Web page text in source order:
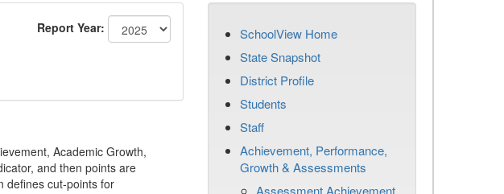
Report Year:
Academic Growth,
and then points are
defines cut-points for
SchoolView Home
State Snapshot
District Profile
Students
Staff
Achievement, Performance,
Growth & Assessments
Assessment Achievement